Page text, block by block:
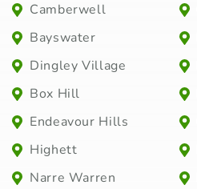
Camberwell
Bayswater
Dingley Village
Box Hill
Endeavour Hills
Highett
Narre Warren